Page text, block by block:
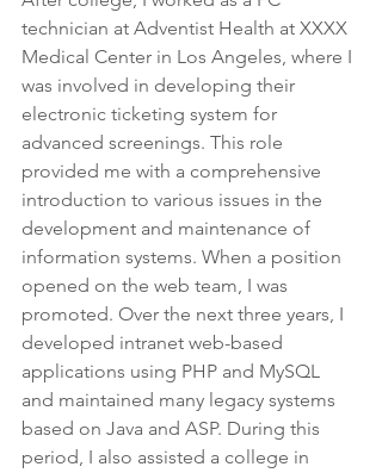
technician at Adventist Health at XXXX
Medical Center in Los Angeles, where I
was involved in developing their
electronic ticketing system for
advanced screenings. This role
provided me with a comprehensive
introduction to various issues in the
development and maintenance of
information systems. When a position
opened on the web team, I was
promoted. Over the next three years, I
developed intranet web-based
applications using PHP and MySQL
and maintained many legacy systems
based on Java and ASP. During this
period, I also assisted a college in